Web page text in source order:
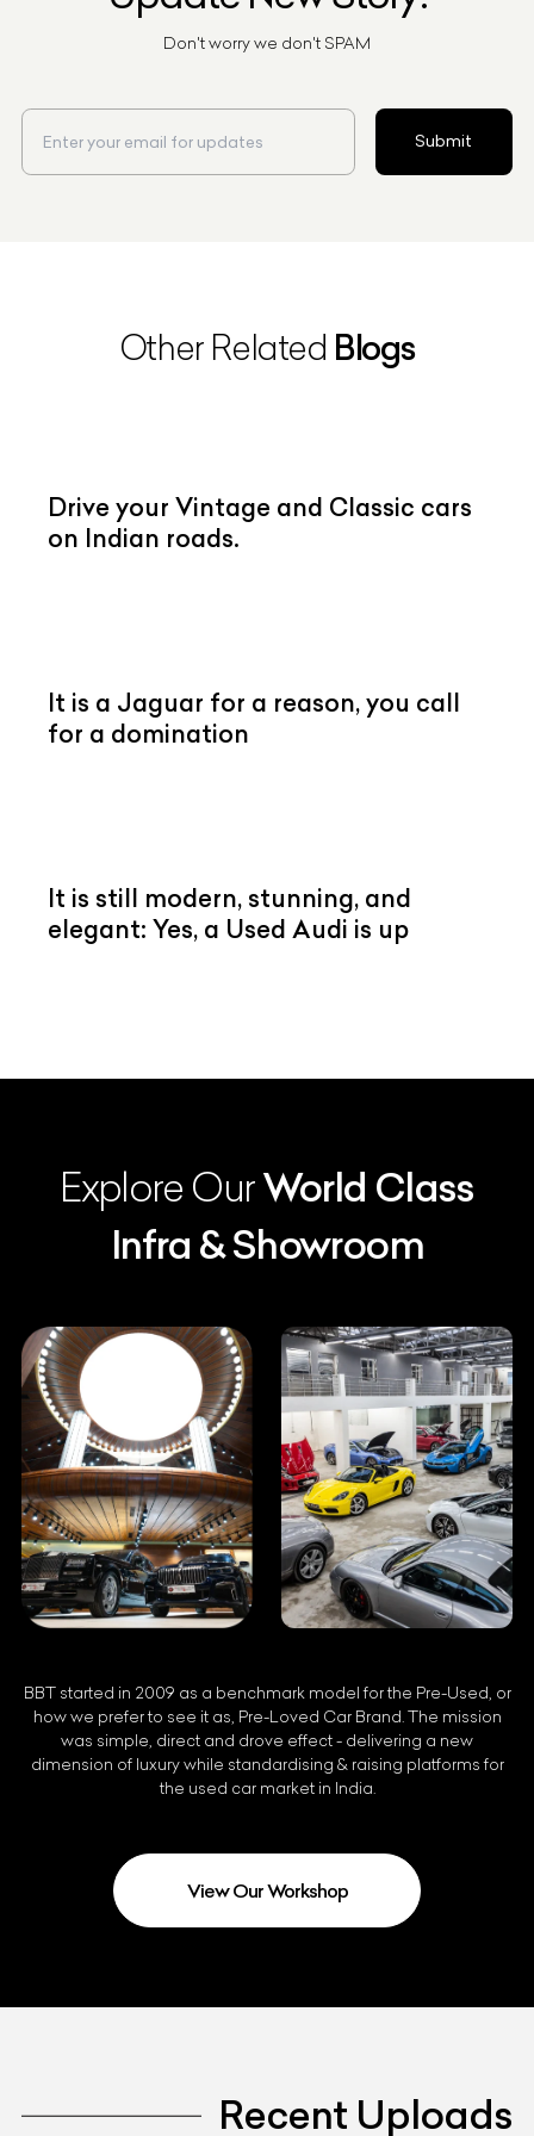
Don't worry we don't SPAM
Submit
Other Related Blogs
Drive your Vintage and Classic cars
on Indian roads.
It is a Jaguar for a reason, you call
for a domination
It is still modern, stunning, and
elegant: Yes, a Used Audi is up
Explore OurWorld Class
Infra & Showroom
BBT started in 2009 as a benchmark model for the Pre-Used, or
how we prefer to see it as, Pre-Loved Car Brand. The mission
was simple, direct and drove effect - delivering a new
dimension of luxury while standardising & raising platforms for
the used car market in India.
View Our Workshop
Recent Uploads